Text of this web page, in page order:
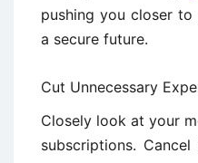
pushing you closer
a secure future.
Cut Unnecessary
Closely look at your
subscriptions.